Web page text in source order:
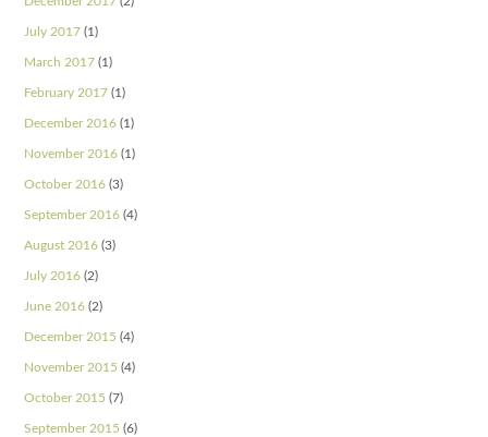
July 2017 (1)
March 2017 (1)
February 2017 (1)
December 2016 (1)
November 2016 (1)
October 2016 (3)
September 2016 (4)
August 2016 (3)
July 2016 (2)
June 2016 (2)
December 2015 (4)
November 2015 (4)
October 2015 (7)
September 2015 (6)